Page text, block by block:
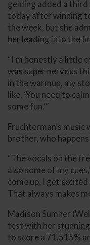
gelding added a
today after winning
the week, but she
her leading into the
“I’m honestly a little
was super nervous
in the warmup, my
like, ‘You need to
some fun.’”
Fruchterman’s
brother, who
“The vocals on the
also some of my
come up, I get
That always makes
Madison Sumner
test with her
to score a 71.515%